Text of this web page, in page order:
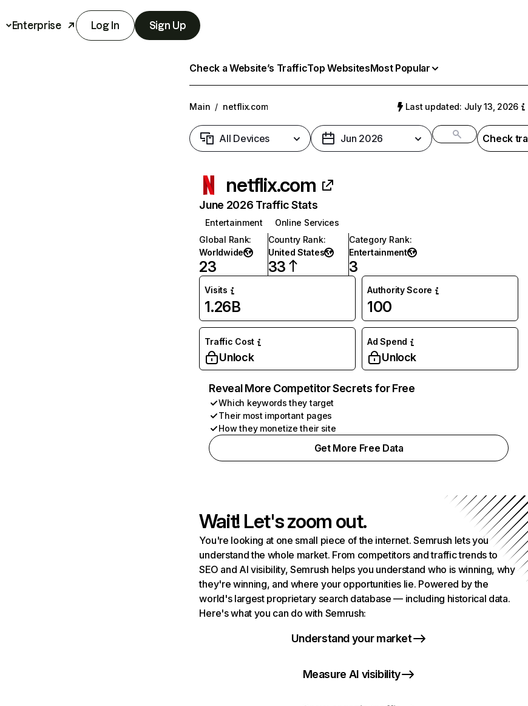
Enterprise Log In Sign Up
Check a Website’s TrafficTop WebsitesMost Popular
Main / netflix.com Last updated: July 13, 2026
All Devices Jun 2026 Check
netflix.com
June 2026 Traffic Stats
Entertainment
Online Services
Global Rank:
Worldwide
23
Country Rank:
United States
33
Category Rank:
Entertainment
3
Visits
1.26B
Authority Score
100
Traffic Cost
Unlock
Ad Spend
Unlock
Reveal More Competitor Secrets for Free
Which keywords they target
Their most important pages
How they monetize their site
Get More Free Data
Wait! Let's zoom out.
You're looking at one small piece of the internet. Semrush lets you
understand the whole market. From competitors and traffic trends to
SEO and AI visibility, Semrush helps you understand who is winning, why
they're winning, and where your opportunities lie. Powered by the
world's largest proprietary search database — including historical data.
Here's what you can do with Semrush:
Understand your market
Measure AI visibility